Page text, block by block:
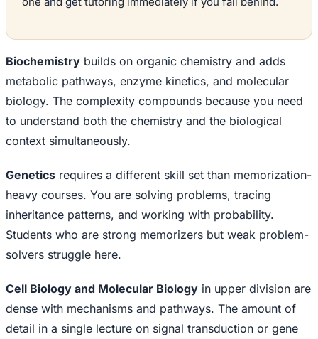
Biochemistry builds on organic chemistry and adds
metabolic pathways, enzyme kinetics, and molecular
biology. The complexity compounds because you need
to understand both the chemistry and the biological
context simultaneously.
Genetics requires a different skill set than memorization-
heavy courses. You are solving problems, tracing
inheritance patterns, and working with probability.
Students who are strong memorizers but weak problem-
solvers struggle here.
Cell Biology and Molecular Biology in upper division are
dense with mechanisms and pathways. The amount of
detail in a single lecture on signal transduction or gene